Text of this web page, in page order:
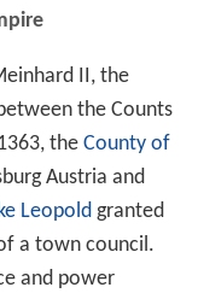
II, the
the Counts
the County of
Austria and
Leopoldgranted
a town council.
and power